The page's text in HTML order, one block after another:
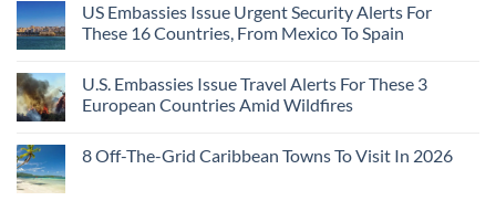
US Embassies Issue Urgent Security Alerts For
These 16 Countries, From Mexico To Spain
U.S. Embassies Issue Travel Alerts For These 3
European Countries Amid Wildfires
8 Off-The-Grid Caribbean Towns To Visit In 2026